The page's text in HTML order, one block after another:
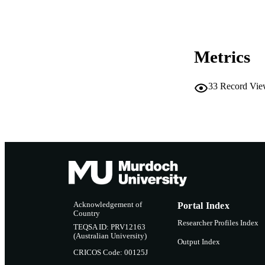
MURDOCH
Metrics
33 Record
Acknowledgement of
Country
TEQSA ID: PRV12163
(Australian University)
CRICOS Code: 00125J
Portal Index
Researcher Profiles Index
Output Index